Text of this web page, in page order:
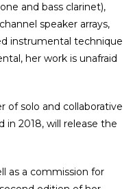
and bass clarinet),
speaker arrays,
instrumental technique
her work is unafraid
of solo and collaborative
in 2018, will release the
as a commission for